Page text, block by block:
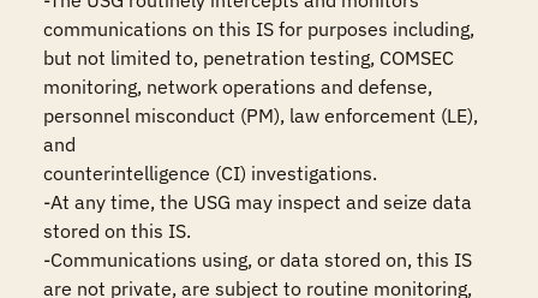
communications on this IS for purposes including,
but not limited to, penetration testing, COMSEC
monitoring, network operations and defense,
personnel misconduct (PM), law enforcement (LE),
and
counterintelligence (CI) investigations.
-At any time, the USG may inspect and seize data
stored on this IS.
-Communications using, or data stored on, this IS
are not private, are subject to routine monitoring,